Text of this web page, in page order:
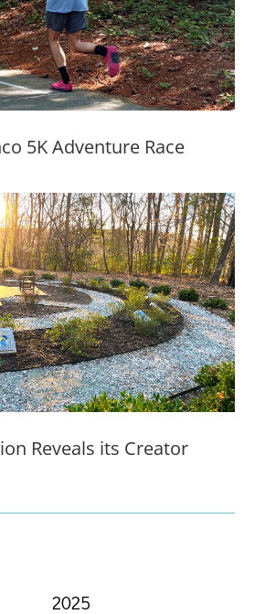
5K Adventure Race
Reveals its Creator
2025